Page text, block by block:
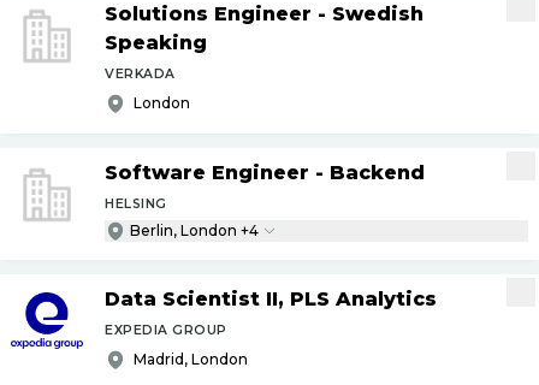
Solutions Engineer - Swedish
Speaking
VERKADA
London
Software Engineer - Backend
HELSING
Berlin, London +4
Data Scientist II, PLS Analytics
EXPEDIA GROUP
Madrid, London